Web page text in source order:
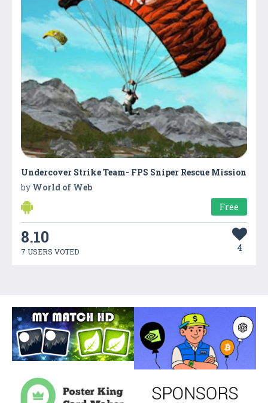
Undercover Strike Team- FPS Sniper Rescue Mission
by World of Web
Free
8.10
7 USERS VOTED 4